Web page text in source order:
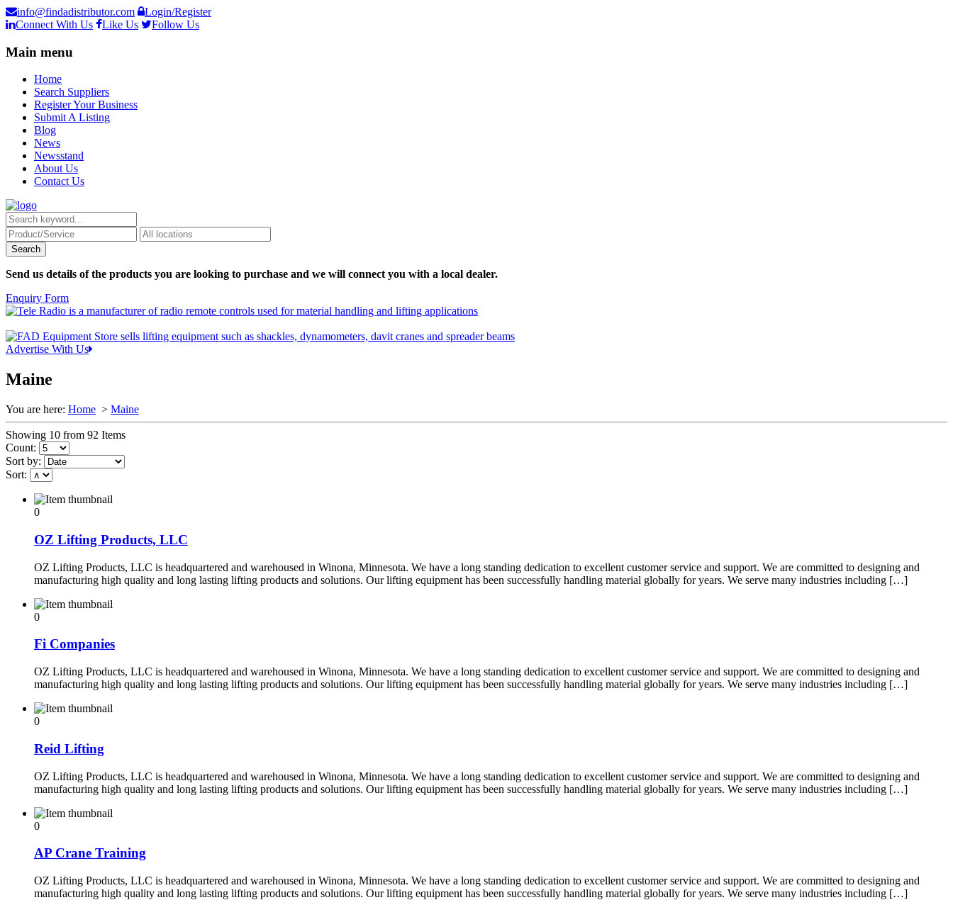
info@findadistributor.com
Login/Register
Connect With Us
Like Us Follow Us
Main menu
Home
Search Suppliers
Register Your Business
Submit A Listing
Blog
News
Newsstand
About Us
Contact Us
Send us details of the products you are looking to purchase and we will connect you with a local dealer.
Enquiry Form
Advertise With Us
Maine
You are here: Home > Maine
Showing 10 from 92 Items
Count:
Sort by:
Sort:
0
OZ Lifting Products, LLC
OZ Lifting Products, LLC is headquartered and warehoused in Winona, Minnesota. We have a long standing dedication to excellent customer service and support. We are committed to designing and
manufacturing high quality and long lasting lifting products and solutions. Our lifting equipment has been successfully handling material globally for years. We serve many industries including […]
0
Fi Companies
OZ Lifting Products, LLC is headquartered and warehoused in Winona, Minnesota. We have a long standing dedication to excellent customer service and support. We are committed to designing and
manufacturing high quality and long lasting lifting products and solutions. Our lifting equipment has been successfully handling material globally for years. We serve many industries including […]
0
Reid Lifting
OZ Lifting Products, LLC is headquartered and warehoused in Winona, Minnesota. We have a long standing dedication to excellent customer service and support. We are committed to designing and
manufacturing high quality and long lasting lifting products and solutions. Our lifting equipment has been successfully handling material globally for years. We serve many industries including […]
0
AP Crane Training
OZ Lifting Products, LLC is headquartered and warehoused in Winona, Minnesota. We have a long standing dedication to excellent customer service and support. We are committed to designing and
manufacturing high quality and long lasting lifting products and solutions. Our lifting equipment has been successfully handling material globally for years. We serve many industries including […]